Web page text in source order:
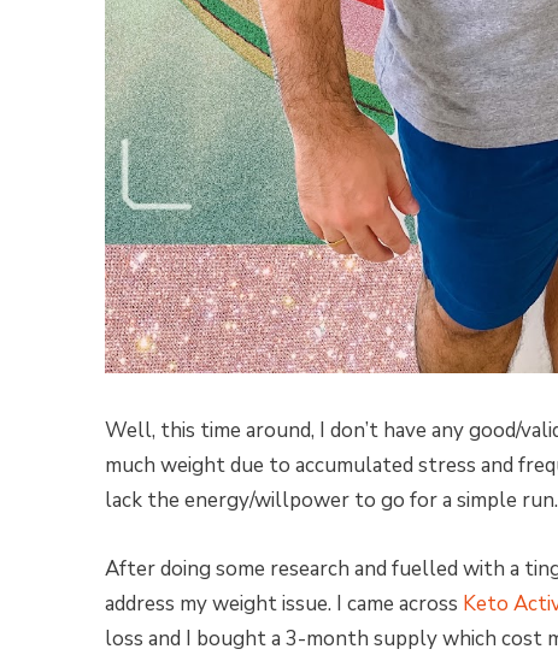
Well, this time around, I don’t have any good/
much weight due to accumulated stress and
lack the energy/willpower to go for a simple run.
After doing some research and fuelled with a
address my weight issue. I came across Keto
loss and I bought a 3-month supply which cost